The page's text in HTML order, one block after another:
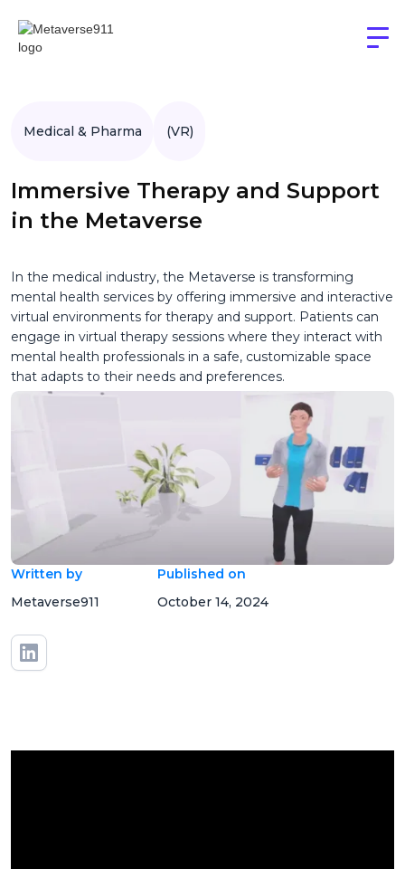
Medical & Pharma (VR)
Immersive Therapy and Support
in the Metaverse
In the medical industry, the Metaverse is transforming
mental health services by offering immersive and interactive
virtual environments for therapy and support. Patients can
engage in virtual therapy sessions where they interact with
mental health professionals in a safe, customizable space
that adapts to their needs and preferences.
Written by
Metaverse911
Published on
October 14, 2024